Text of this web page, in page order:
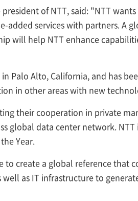
of NTT, said: "NTT
added services with partners. A
will help NTT enhance
Palo Alto, California, and has
in other areas with new
their cooperation in private
global data center network.
Year.
to create a global reference that
as IT infrastructure to